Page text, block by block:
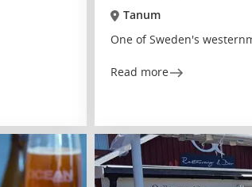
Tanum
One of Sweden's
Read more